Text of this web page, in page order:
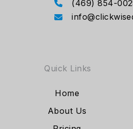
(469) 854-
Quick Links
Home
About Us